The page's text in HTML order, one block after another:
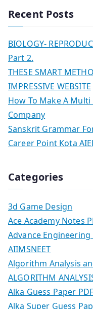
Recent Posts
BIOLOGY-
Part 2.
THESE SMART
IMPRESSIVE WEBSITE
How To Make A
Company
Sanskrit Grammar
Career Point Kota
Categories
3d Game Design
Ace Academy Notes
Advance
AIIMSNEET
Algorithm Analysis
ALGORITHM
Alka Guess Paper PDF
Alka Super Guess